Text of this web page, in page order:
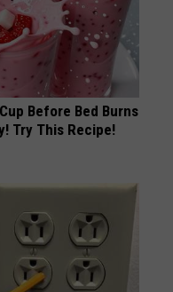
Before Bed Burns
Try This Recipe!